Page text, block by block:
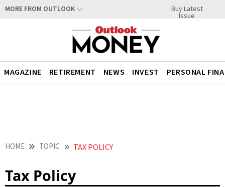
MORE FROM OUTLOOK Buy Latest
Issue
MAGAZINE RETIREMENT NEWS INVEST PERSONAL
HOME TOPIC TAX POLICY
Tax Policy